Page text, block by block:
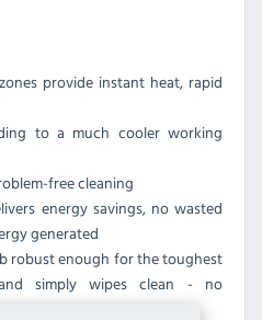
provide instant heat, rapid
to a much cooler working
free cleaning
energy savings, no wasted
generated
robust enough for the toughest
simply wipes clean - no